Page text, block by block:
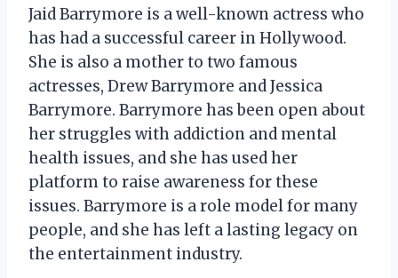
Jaid Barrymore is a well-known actress who
has had a successful career in Hollywood.
She is also a mother to two famous
actresses, Drew Barrymore and Jessica
Barrymore. Barrymore has been open about
her struggles with addiction and mental
health issues, and she has used her
platform to raise awareness for these
issues. Barrymore is a role model for many
people, and she has left a lasting legacy on
the entertainment industry.